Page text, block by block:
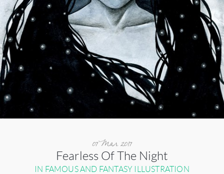
07 Mar 2017
Fearless Of The Night
IN FAMOUS AND FANTASY ILLUSTRATION